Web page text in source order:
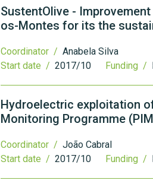
SustentOlive -
os-Montes for its the
Coordinator / Anabela Silva
Start date / 2017/10 Funding /
Hydroelectric exploitation
Monitoring Programme
Coordinator / João Cabral
Start date / 2017/10 Funding /